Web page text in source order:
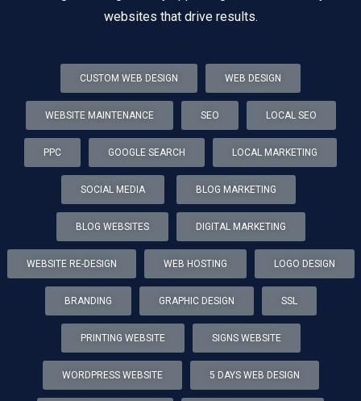
websites that drive results.
CUSTOM WEB DESIGN WEB DESIGN
WEBSITE MAINTENANCE SEO LOCAL SEO
PPC GOOGLE SEARCH LOCAL MARKETING
SOCIAL MEDIA BLOG MARKETING
BLOG WEBSITES DIGITAL MARKETING
WEBSITE RE-DESIGN WEB HOSTING LOGO DESIGN
BRANDING GRAPHIC DESIGN SSL
PRINTING WEBSITE SIGNS WEBSITE
WORDPRESS WEBSITE 5 DAYS WEB DESIGN